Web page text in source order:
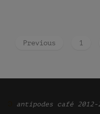
Previous 1
antipodes café 2012-